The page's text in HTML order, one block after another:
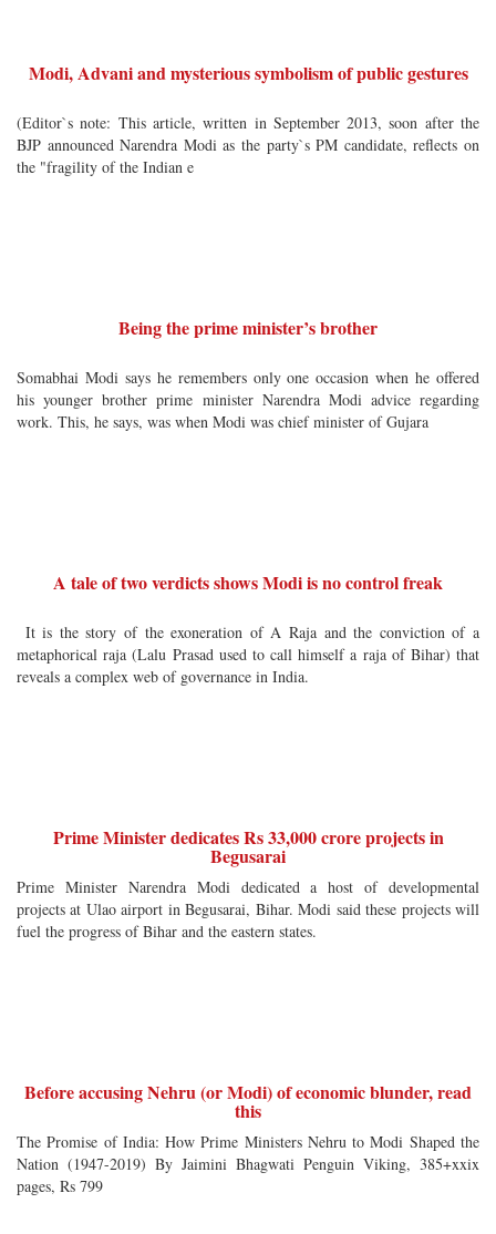
Modi, Advani and mysterious symbolism of public gestures
(Editor`s note: This article, written in September 2013, soon after the
BJP announced Narendra Modi as the party`s PM candidate, reflects on
the "fragility of the Indian e
Being the prime minister’s brother
Somabhai Modi says he remembers only one occasion when he offered
his younger brother prime minister Narendra Modi advice regarding
work. This, he says, was when Modi was chief minister of Gujara
A tale of two verdicts shows Modi is no control freak
It is the story of the exoneration of A Raja and the conviction of a
metaphorical raja (Lalu Prasad used to call himself a raja of Bihar) that
reveals a complex web of governance in India.
Prime Minister dedicates Rs 33,000 crore projects in
Begusarai
Prime Minister Narendra Modi dedicated a host of developmental
projects at Ulao airport in Begusarai, Bihar. Modi said these projects will
fuel the progress of Bihar and the eastern states.
Before accusing Nehru (or Modi) of economic blunder, read
this
The Promise of India: How Prime Ministers Nehru to Modi Shaped the
Nation (1947-2019) By Jaimini Bhagwati Penguin Viking, 385+xxix
pages, Rs 799